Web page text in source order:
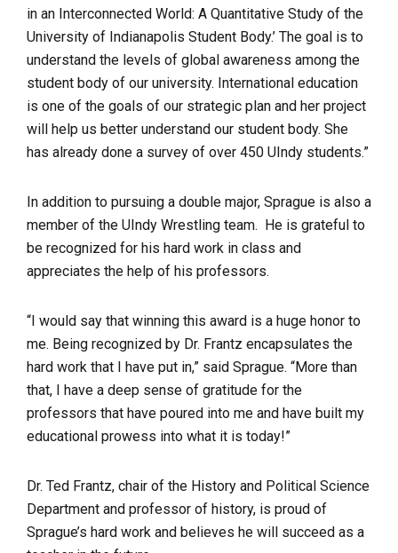
in an Interconnected World: A Quantitative Study of the
University of Indianapolis Student Body.’ The goal is to
understand the levels of global awareness among the
student body of our university. International education
is one of the goals of our strategic plan and her project
will help us better understand our student body. She
has already done a survey of over 450 UIndy students.”
In addition to pursuing a double major, Sprague is also a
member of the UIndy Wrestling team. He is grateful to
be recognized for his hard work in class and
appreciates the help of his professors.
“I would say that winning this award is a huge honor to
me. Being recognized by Dr. Frantz encapsulates the
hard work that I have put in,” said Sprague. “More than
that, I have a deep sense of gratitude for the
professors that have poured into me and have built my
educational prowess into what it is today!”
Dr. Ted Frantz, chair of the History and Political Science
Department and professor of history, is proud of
Sprague’s hard work and believes he will succeed as a